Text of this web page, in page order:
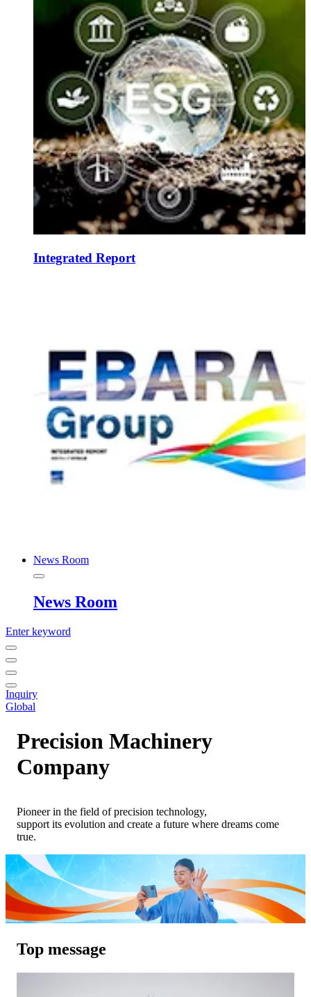
Integrated Report
News Room
News Room
Enter keyword
Inquiry
Global
Precision Machinery
Company
Pioneer in the field of precision technology,
support its evolution and create a future where dreams come
true.
Top message